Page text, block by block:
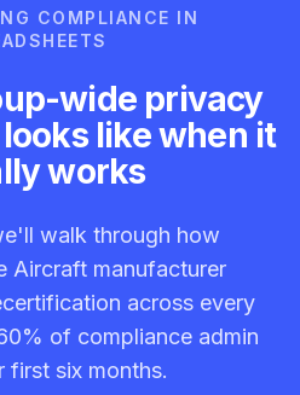
COMPLIANCE IN
wide privacy
like when it
works
walk through how
Aircraft manufacturer
across every
of compliance admin
first six months.